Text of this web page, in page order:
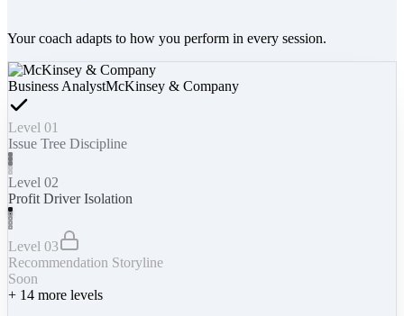
Your coach adapts to how you perform in every session.
Business AnalystMcKinsey & Company
Level 01
Issue Tree Discipline
Level 02
Profit Driver Isolation
Level 03
Recommendation Storyline
Soon
+ 14 more levels